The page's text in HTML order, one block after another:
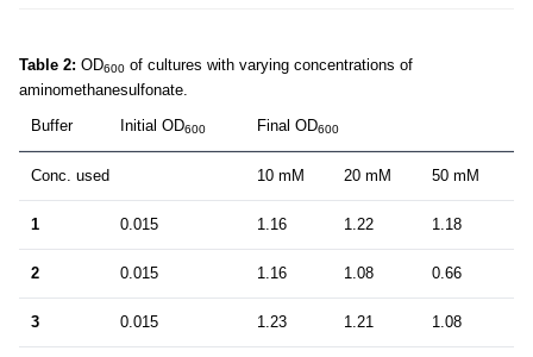
Table 2: OD600 of cultures with varying concentrations of
aminomethanesulfonate.
Buffer
Initial OD600 Final OD600
Conc. used 10 mM 20 mM 50 mM
1 0.015 1.16 1.22 1.18
2 0.015 1.16 1.08 0.66
3 0.015 1.23 1.21 1.08